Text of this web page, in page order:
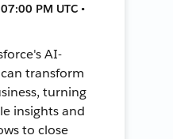
PM UTC •
AI-
transform
turning
insights and
to close